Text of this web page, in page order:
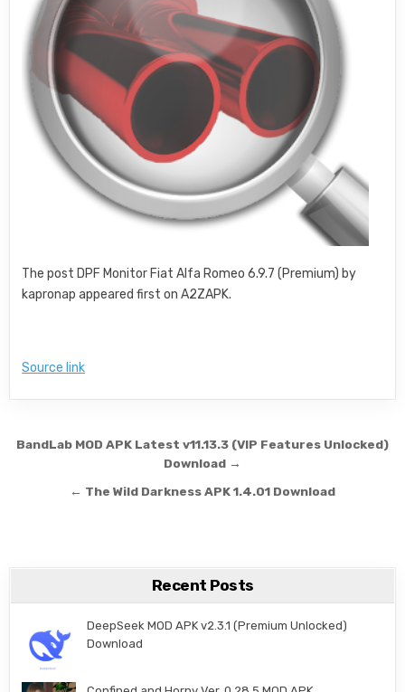
The post DPF Monitor Fiat Alfa Romeo 6.9.7 (Premium) by
kapronap appeared first on A2ZAPK.
Source link
Post navigation
BandLab MOD APK Latest v11.13.3 (VIP Features Unlocked)
Download →
← The Wild Darkness APK 1.4.01 Download
Recent Posts
DeepSeek MOD APK v2.3.1 (Premium Unlocked)
Download